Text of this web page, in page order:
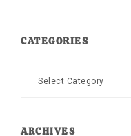
CATEGORIES
Categories
ARCHIVES